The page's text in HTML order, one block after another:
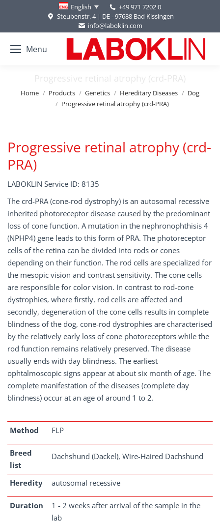
English
+49 971 7202 0
Steubenstr. 4 | DE - 97688 Bad Kissingen
info@laboklin.com
Menu
Progressive retinal atrophy (crd-PRA)
You are here:
Home Products Genetics Hereditary Diseases
Dog
Progressive retinal atrophy (crd-PRA)
Progressive retinal atrophy (crd-
PRA)
LABOKLIN Service ID: 8135
The crd-PRA (cone-rod dystrophy) is an autosomal recessive
inherited photoreceptor disease caused by the predominant
loss of cone function. A mutation in the nephronophthisis 4
(NPHP4) gene leads to this form of PRA. The photoreceptor
cells of the retina can be divided into rods or cones
depending on their function. The rod cells are specialized for
the mesopic vision and contrast sensitivity. The cone cells
are responsible for color vision. In contrast to rod-cone
dystrophies, where firstly, rod cells are affected and
secondly, degeneration of the cone cells results in complete
blindness of the dog, cone-rod dystrophies are characterised
by the relatively early loss of cone photoreceptors while the
rod function remains relatively preserved. The disease
usually ends with day blindness. The earliest
ophtalmoscopic signs appear at about six month of age. The
complete manifestation of the diseases (complete day
blindness) occur at an age of around 1 to 2.
Method FLP
Breed
list
Dachshund (Dackel), Wire-Haired Dachshund
Heredity autosomal recessive
Duration
1 - 2 weeks after arrival of the sample in the
lab